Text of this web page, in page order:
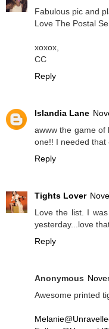
Fabulous pic and
Love The Postal
xoxox,
CC
Reply
Islandia Lane
awww the game of
one!! I needed that
Reply
Tights Lover
Love the list. I
yesterday...love
Reply
Anonymous
Awesome printed